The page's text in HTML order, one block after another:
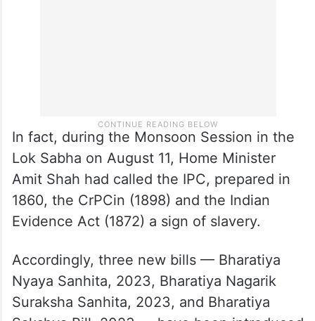
In fact, during the Monsoon Session in the
Lok Sabha on August 11, Home Minister
Amit Shah had called the IPC, prepared in